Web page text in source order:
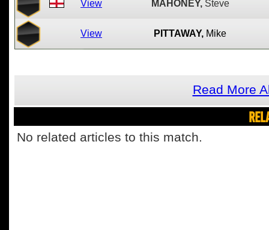
View MAHONEY, Steve
View PITTAWAY, Mike
Read More
No related articles to this match.